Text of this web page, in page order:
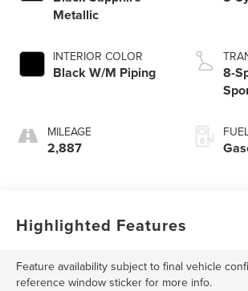
Metallic
INTERIOR COLOR
Black W/M Piping
MILEAGE
2,887
8-
Highlighted Features
Feature availability subject to final vehicle
reference window sticker for more info.